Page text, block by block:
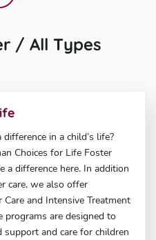
/ All Types
in a child’s life?
Choices for Life Foster
a difference here. In addition
care, we also offer
Care and Intensive Treatment
programs are designed to
support and care for children